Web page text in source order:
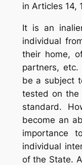
in Articles 14,
It is an
individual
their home,
partners,
be a subject
tested on the
standard.
become an
importance
individual
of the State.